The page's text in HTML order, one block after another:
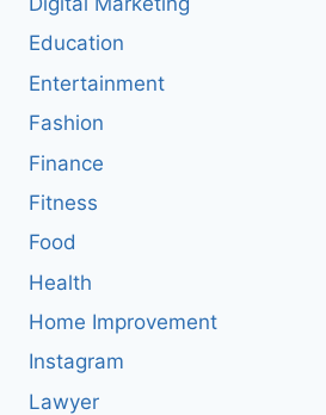
Education
Entertainment
Fashion
Finance
Fitness
Food
Health
Home Improvement
Instagram
Lawyer